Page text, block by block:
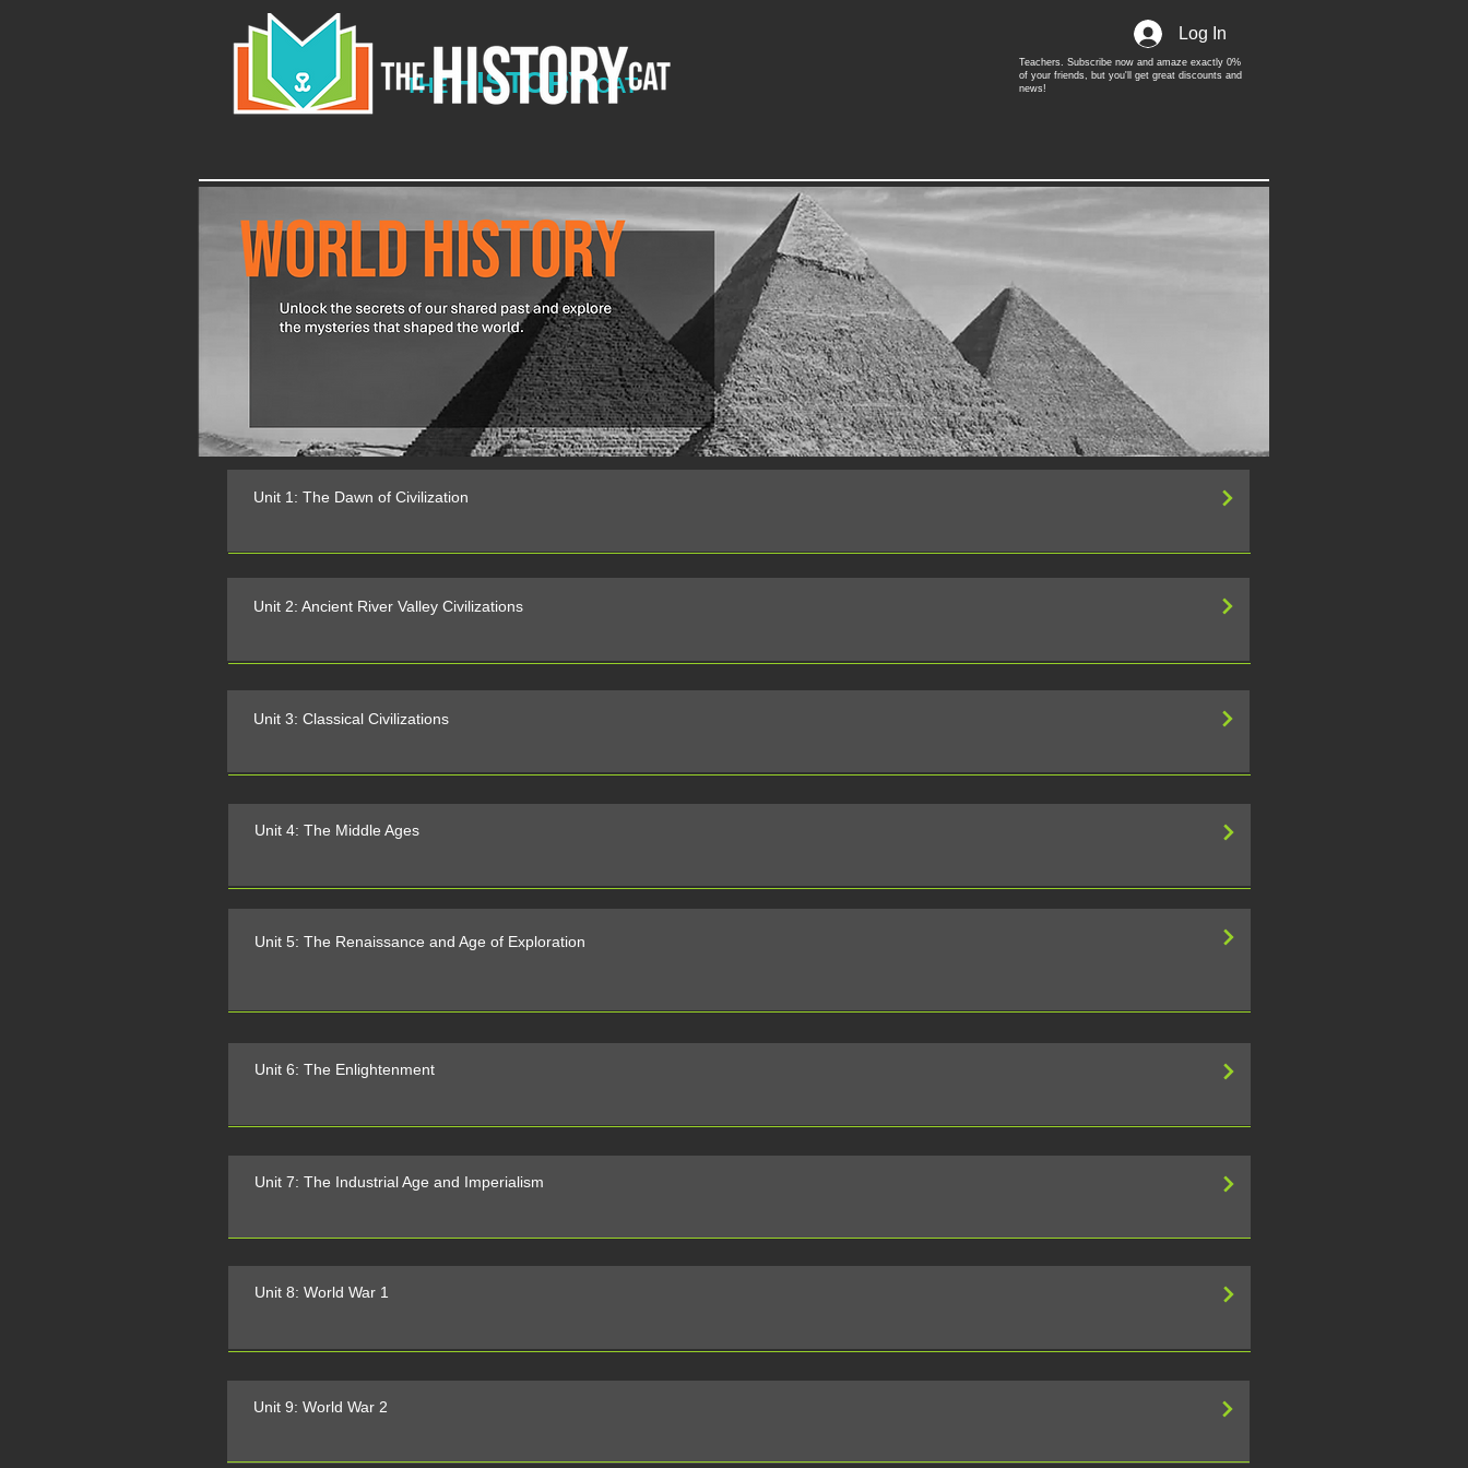
Log In
Teachers. Subscribe now and amaze exactly 0%
of your friends, but you'll get great discounts and
news!
THE HISTORY CAT
Unit 1: The Dawn of Civilization
Unit 2: Ancient River Valley Civilizations
Unit 3: Classical Civilizations
Unit 4: The Middle Ages
Unit 5: The Renaissance and Age of Exploration
Unit 6: The Enlightenment
Unit 7: The Industrial Age and Imperialism
Unit 8: World War 1
Unit 9: World War 2